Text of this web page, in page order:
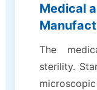
Medical
The
sterility.